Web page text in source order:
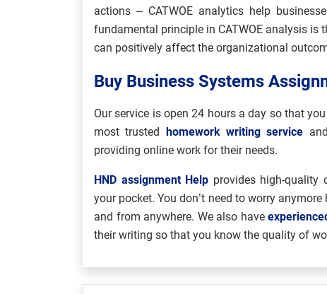
actions – CATWOE analytics help
fundamental principle in CATWOE analysis
can positively affect the organizational
Buy Business Systems
Our service is open 24 hours a day so that
most trusted homework writing service
providing online work for their needs.
HND assignment Help provides high-quality
your pocket. You don’t need to worry
and from anywhere. We also have
their writing so that you know the quality of